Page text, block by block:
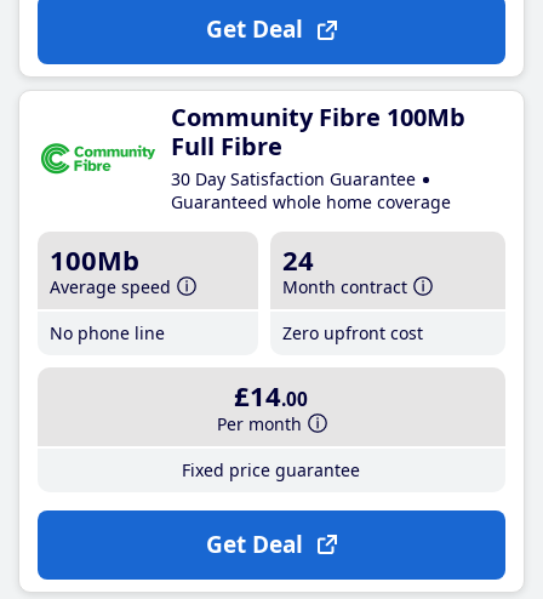
Get Deal
Community Fibre 100Mb
Full Fibre
30 Day Satisfaction Guarantee
Guaranteed whole home coverage
100Mb
Average speed
No phone line
24
Month contract
Zero upfront cost
£14.00
Per month
Fixed price guarantee
Get Deal